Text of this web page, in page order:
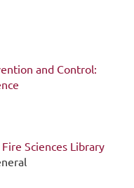
and Control:
Sciences Library